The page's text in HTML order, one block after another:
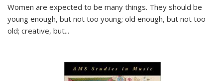
Women are expected to be many things. They should be
young enough, but not too young; old enough, but not too
old; creative, but...